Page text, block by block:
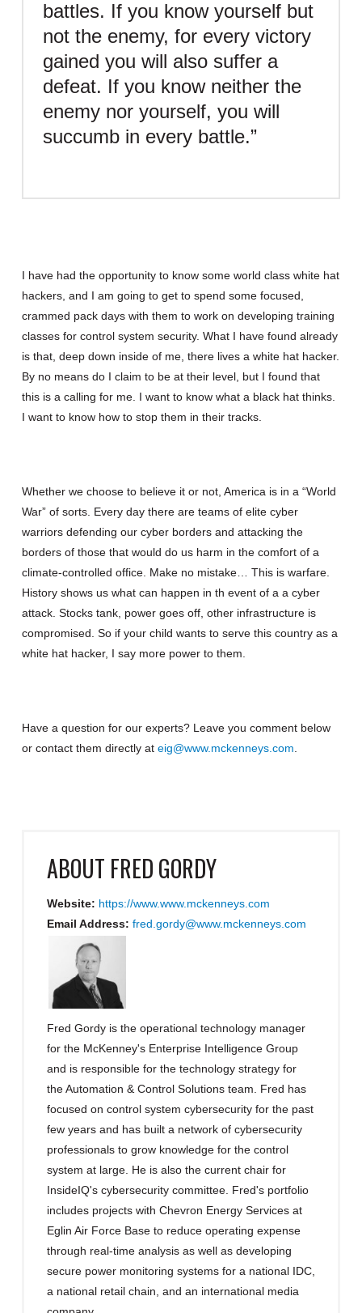
battles. If you know yourself but
not the enemy, for every victory
gained you will also suffer a
defeat. If you know neither the
enemy nor yourself, you will
succumb in every battle.”
I have had the opportunity to know some world class white hat
hackers, and I am going to get to spend some focused,
crammed pack days with them to work on developing training
classes for control system security. What I have found already
is that, deep down inside of me, there lives a white hat hacker.
By no means do I claim to be at their level, but I found that
this is a calling for me. I want to know what a black hat thinks.
I want to know how to stop them in their tracks.
Whether we choose to believe it or not, America is in a “World
War” of sorts. Every day there are teams of elite cyber
warriors defending our cyber borders and attacking the
borders of those that would do us harm in the comfort of a
climate-controlled office. Make no mistake… This is warfare.
History shows us what can happen in th event of a a cyber
attack. Stocks tank, power goes off, other infrastructure is
compromised. So if your child wants to serve this country as a
white hat hacker, I say more power to them.
Have a question for our experts? Leave you comment below
or contact them directly at eig@www.mckenneys.com
ABOUT FRED GORDY
Website: https://www.www.mckenneys.com
Email Address: fred.gordy@www.mckenneys.com
Fred Gordy is the operational technology manager
for the McKenney's Enterprise Intelligence Group
and is responsible for the technology strategy for
the Automation & Control Solutions team. Fred has
focused on control system cybersecurity for the past
few years and has built a network of cybersecurity
professionals to grow knowledge for the control
system at large. He is also the current chair for
InsideIQ's cybersecurity committee. Fred's portfolio
includes projects with Chevron Energy Services at
Eglin Air Force Base to reduce operating expense
through real-time analysis as well as developing
secure power monitoring systems for a national IDC,
a national retail chain, and an international media